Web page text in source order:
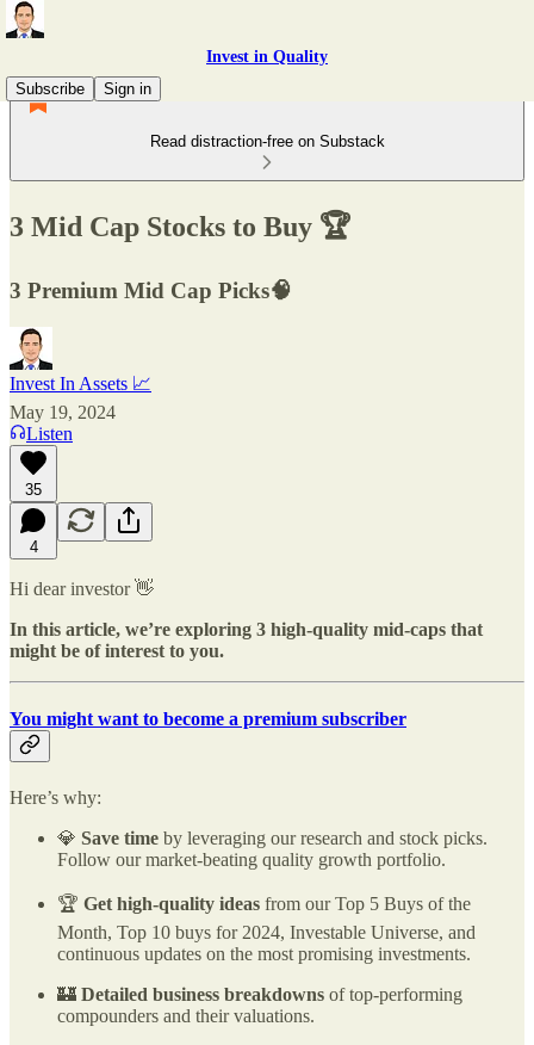
Invest in Quality
Subscribe
Sign in
Read distraction-free on Substack
3 Mid Cap Stocks to Buy 🏆
3 Premium Mid Cap Picks🧠
Invest In Assets 📈
May 19, 2024
Listen
35
4
Hi dear investor 👋
In this article, we’re exploring 3 high-quality mid-caps that
might be of interest to you.
You might want to become a premium subscriber
Here’s why:
💎 Save time by leveraging our research and stock picks.
Follow our market-beating quality growth portfolio.
🏆 Get high-quality ideas from our Top 5 Buys of the
Month, Top 10 buys for 2024, Investable Universe, and
continuous updates on the most promising investments.
🏰 Detailed business breakdowns of top-performing
compounders and their valuations.